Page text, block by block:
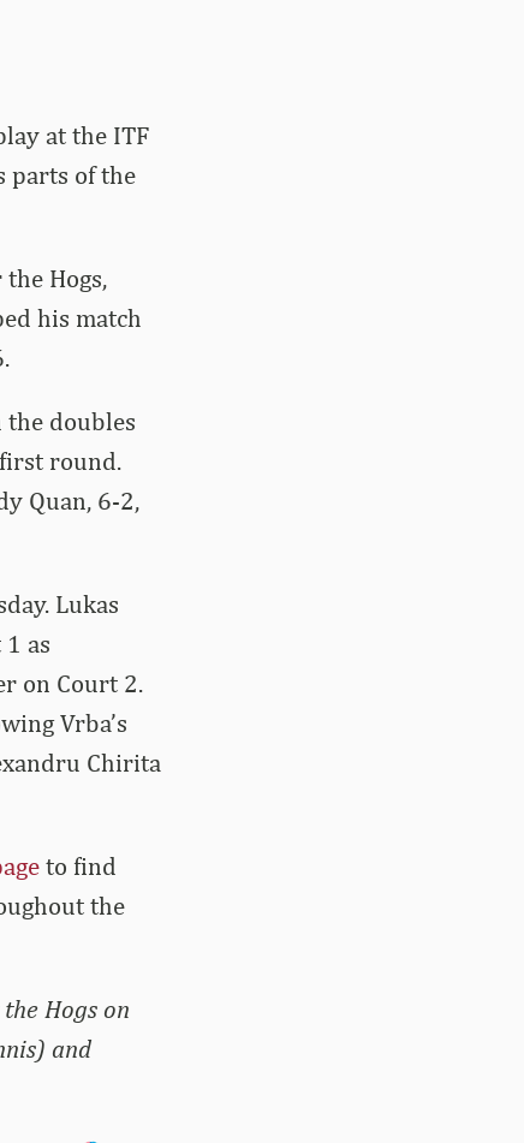
at the ITF
parts of the
Hogs,
his match
doubles
round.
Quan, 6-2,
Lukas
as
on Court 2.
Vrba’s
Chirita
to find
the
Hogs on
and